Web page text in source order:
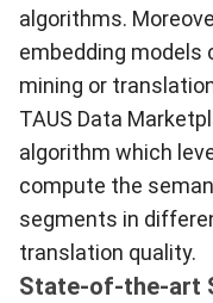
algorithms.
embedding models
mining or
TAUS Data
algorithm which
compute the
segments in
translation quality.
State-of-the-art